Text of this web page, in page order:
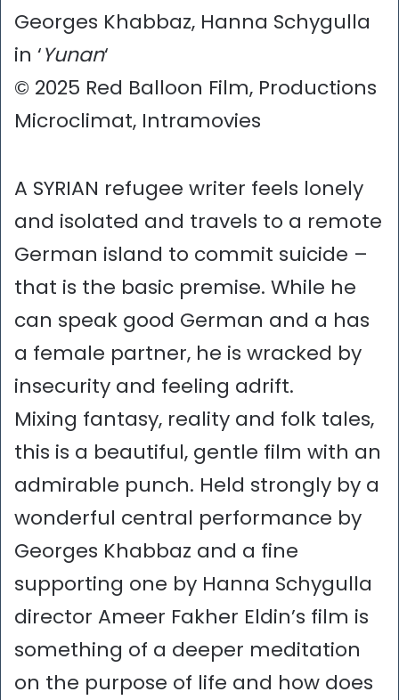
Georges Khabbaz, Hanna Schygulla
in ‘Yunan‘
© 2025 Red Balloon Film, Productions
Microclimat, Intramovies
A SYRIAN refugee writer feels lonely
and isolated and travels to a remote
German island to commit suicide –
that is the basic premise. While he
can speak good German and a has
a female partner, he is wracked by
insecurity and feeling adrift.
Mixing fantasy, reality and folk tales,
this is a beautiful, gentle film with an
admirable punch. Held strongly by a
wonderful central performance by
Georges Khabbaz and a fine
supporting one by Hanna Schygulla
director Ameer Fakher Eldin’s film is
something of a deeper meditation
on the purpose of life and how does